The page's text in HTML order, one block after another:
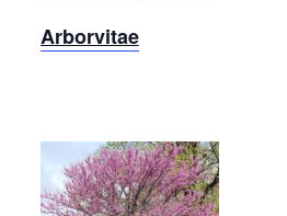
Arborvitae